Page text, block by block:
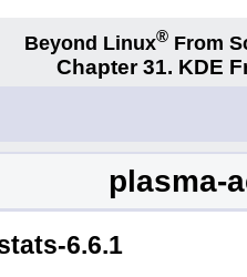
Beyond Linux® From
Chapter 31. KDE
plasma-
6.6.1